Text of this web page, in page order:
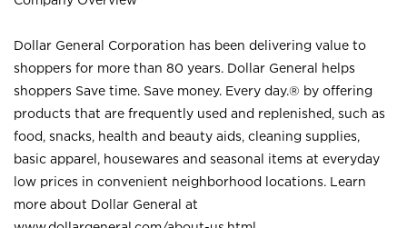
Dollar General Corporation has been delivering value to
shoppers for more than 80 years. Dollar General helps
shoppers Save time. Save money. Every day.® by offering
products that are frequently used and replenished, such as
food, snacks, health and beauty aids, cleaning supplies,
basic apparel, housewares and seasonal items at everyday
low prices in convenient neighborhood locations. Learn
more about Dollar General at